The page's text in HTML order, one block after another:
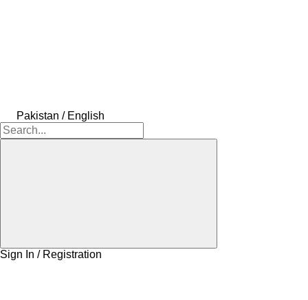
Pakistan / English
Sign In / Registration